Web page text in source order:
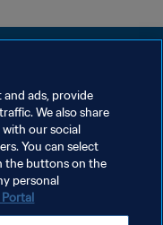
and ads, provide
We also share
our social
You can select
the buttons on the
personal